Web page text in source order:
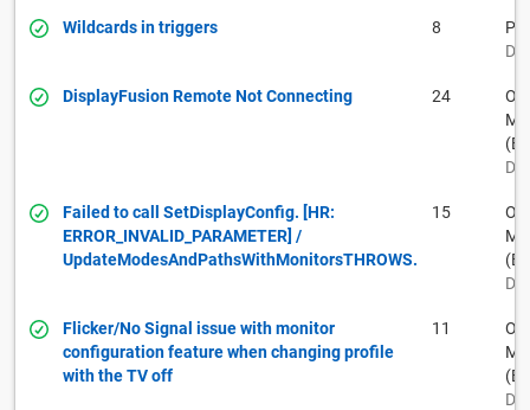
Wildcards in triggers 8
DisplayFusion Remote Not Connecting 24
Failed to call SetDisplayConfig. [HR:
ERROR_INVALID_PARAMETER] /
UpdateModesAndPathsWithMonitorsTHROWS.
15
Flicker/No Signal issue with monitor
configuration feature when changing profile
with the TV off
11